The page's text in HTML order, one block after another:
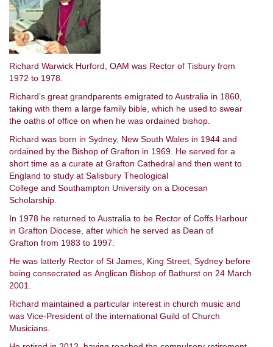
Richard Warwick Hurford, OAM was Rector of Tisbury from
1972 to 1978.
Richard’s great grandparents emigrated to Australia in 1860,
taking with them a large family bible, which he used to swear
the oaths of office on when he was ordained bishop.
Richard was born in Sydney, New South Wales in 1944 and
ordained by the Bishop of Grafton in 1969. He served for a
short time as a curate at Grafton Cathedral and then went to
England to study at Salisbury Theological
College and Southampton University on a Diocesan
Scholarship.
In 1978 he returned to Australia to be Rector of Coffs Harbour
in Grafton Diocese, after which he served as Dean of
Grafton from 1983 to 1997.
He was latterly Rector of St James, King Street, Sydney before
being consecrated as Anglican Bishop of Bathurst on 24 March
2001.
Richard maintained a particular interest in church music and
was Vice-President of the international Guild of Church
Musicians.